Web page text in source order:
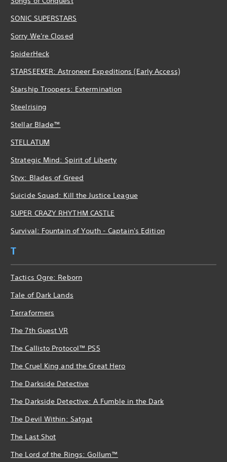
SONIC SUPERSTARS
Sorry We're Closed
SpiderHeck
STARSEEKER: Astroneer Expeditions (Early Access)
Starship Troopers: Extermination
Steelrising
Stellar Blade™
STELLATUM
Strategic Mind: Spirit of Liberty
Styx: Blades of Greed
Suicide Squad: Kill the Justice League
SUPER CRAZY RHYTHM CASTLE
Survival: Fountain of Youth - Captain's Edition
T
Tactics Ogre: Reborn
Tale of Dark Lands
Terraformers
The 7th Guest VR
The Callisto Protocol™ PS5
The Cruel King and the Great Hero
The Darkside Detective
The Darkside Detective: A Fumble in the Dark
The Devil Within: Satgat
The Last Shot
The Lord of the Rings: Gollum™